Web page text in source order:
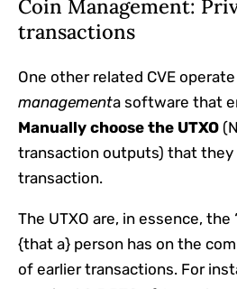
Coin Management:
transactions
One other related CVE
managementa software that
Manually choose the UTXO
transaction outputs) that they
transaction.
The UTXO are, in essence,
{that a} person has on the
of earlier transactions. For